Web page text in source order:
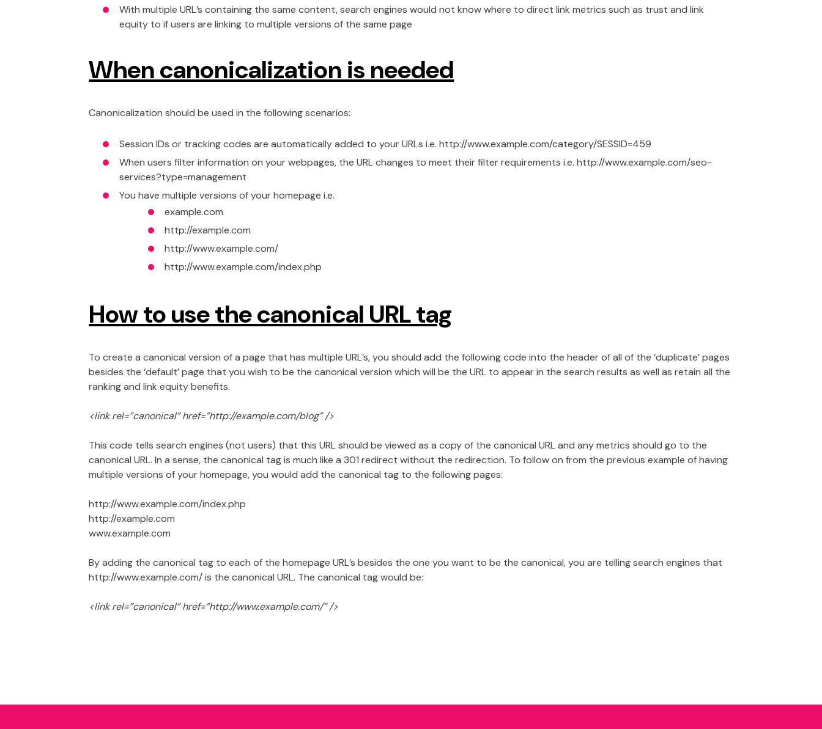
With multiple URL’s containing the same content, search engines would not know where to direct link metrics such as trust and link
equity to if users are linking to multiple versions of the same page
When canonicalization is needed
Canonicalization should be used in the following scenarios:
Session IDs or tracking codes are automatically added to your URLs i.e. http://www.example.com/category/SESSID=459
When users filter information on your webpages, the URL changes to meet their filter requirements i.e. http://www.example.com/seo-
services?type=management
You have multiple versions of your homepage i.e.
example.com
http://example.com
http://www.example.com/
http://www.example.com/index.php
How to use the canonical URL tag
To create a canonical version of a page that has multiple URL’s, you should add the following code into the header of all of the ‘duplicate’ pages
besides the ‘default’ page that you wish to be the canonical version which will be the URL to appear in the search results as well as retain all the
ranking and link equity benefits.
<link rel=”canonical” href=”http://example.com/blog” />
This code tells search engines (not users) that this URL should be viewed as a copy of the canonical URL and any metrics should go to the
canonical URL. In a sense, the canonical tag is much like a 301 redirect without the redirection. To follow on from the previous example of having
multiple versions of your homepage, you would add the canonical tag to the following pages:
http://www.example.com/index.php
http://example.com
www.example.com
By adding the canonical tag to each of the homepage URL’s besides the one you want to be the canonical, you are telling search engines that
http://www.example.com/ is the canonical URL. The canonical tag would be:
<link rel=”canonical” href=”http://www.example.com/” />